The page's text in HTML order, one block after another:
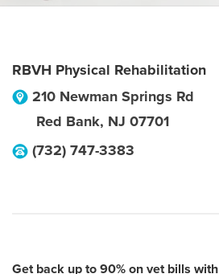
RBVH Physical Rehabilitation
210 Newman Springs Rd
Red Bank, NJ 07701
(732) 747-3383
Get back up to 90% on vet bills with